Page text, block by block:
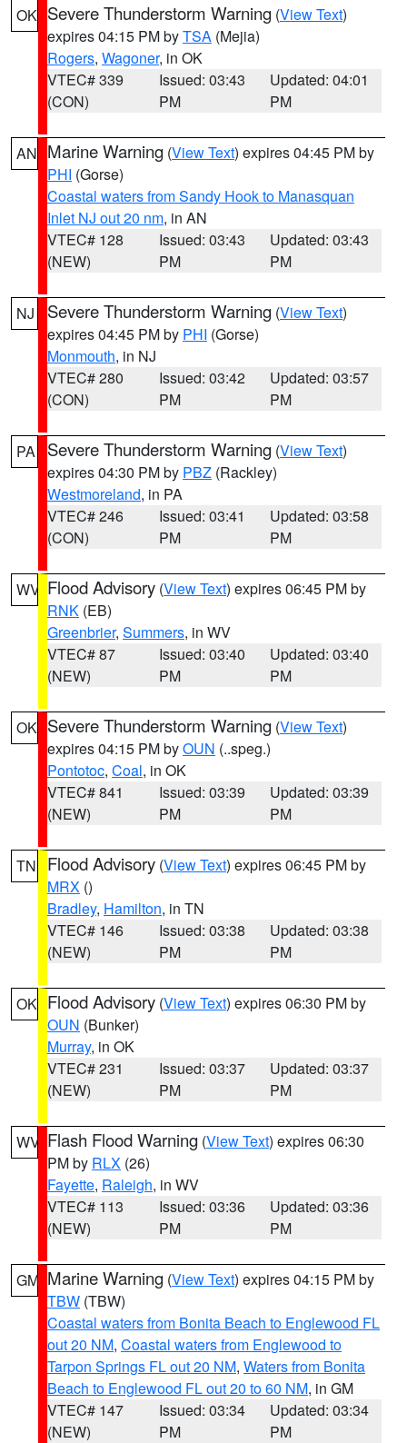
OK Severe Thunderstorm Warning (View Text)
expires 04:15 PM byTSA (Mejia)
Rogers, Wagoner, in OK
VTEC# 339
(CON)
Issued: 03:43
PM
Updated: 04:01
PM
AN Marine Warning (View Text) expires 04:45 PM by
PHI (Gorse)
Coastal waters from Sandy Hook to Manasquan
Inlet NJ out 20 nm, in AN
VTEC# 128
(NEW)
Issued: 03:43
PM
Updated: 03:43
PM
NJ Severe Thunderstorm Warning (View Text)
expires 04:45 PM by PHI (Gorse)
Monmouth, in NJ
VTEC# 280
(CON)
Issued: 03:42
PM
Updated: 03:57
PM
PA Severe Thunderstorm Warning (View Text)
expires 04:30 PM by PBZ (Rackley)
Westmoreland, in PA
VTEC# 246
(CON)
Issued: 03:41
PM
Updated: 03:58
PM
WV Flood Advisory (View Text) expires 06:45 PM by
RNK (EB)
Greenbrier, Summers, in WV
VTEC# 87
(NEW)
Issued: 03:40
PM
Updated: 03:40
PM
OK Severe Thunderstorm Warning (View Text)
expires 04:15 PM byOUN (..speg.)
Pontotoc, Coal, in OK
VTEC# 841
(NEW)
Issued: 03:39
PM
Updated: 03:39
PM
TN Flood Advisory (View Text) expires 06:45 PM by
MRX ()
Bradley, Hamilton, in TN
VTEC# 146
(NEW)
Issued: 03:38
PM
Updated: 03:38
PM
OK Flood Advisory (View Text) expires 06:30 PM by
OUN (Bunker)
Murray, in OK
VTEC# 231
(NEW)
Issued: 03:37
PM
Updated: 03:37
PM
WV Flash Flood Warning (View Text) expires 06:30
PM by RLX (26)
Fayette, Raleigh, in WV
VTEC# 113
(NEW)
Issued: 03:36
PM
Updated: 03:36
PM
GM Marine Warning (View Text) expires 04:15 PM by
TBW (TBW)
Coastal waters from Bonita Beach to Englewood FL
out 20 NM, Coastal waters from Englewood to
Tarpon Springs FL out 20 NM, Waters from Bonita
Beach to Englewood FL out 20 to 60 NM, in GM
VTEC# 147
(NEW)
Issued: 03:34
PM
Updated: 03:34
PM